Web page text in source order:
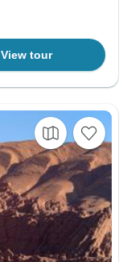
View tour